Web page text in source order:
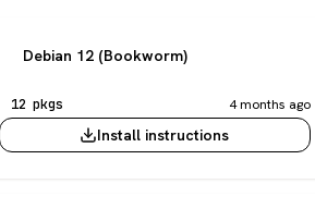
Debian 12 (Bookworm)
12 pkgs 4 months ago
Install instructions